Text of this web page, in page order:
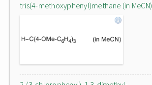
tris(4-methoxyphenyl)methane (in MeCN)